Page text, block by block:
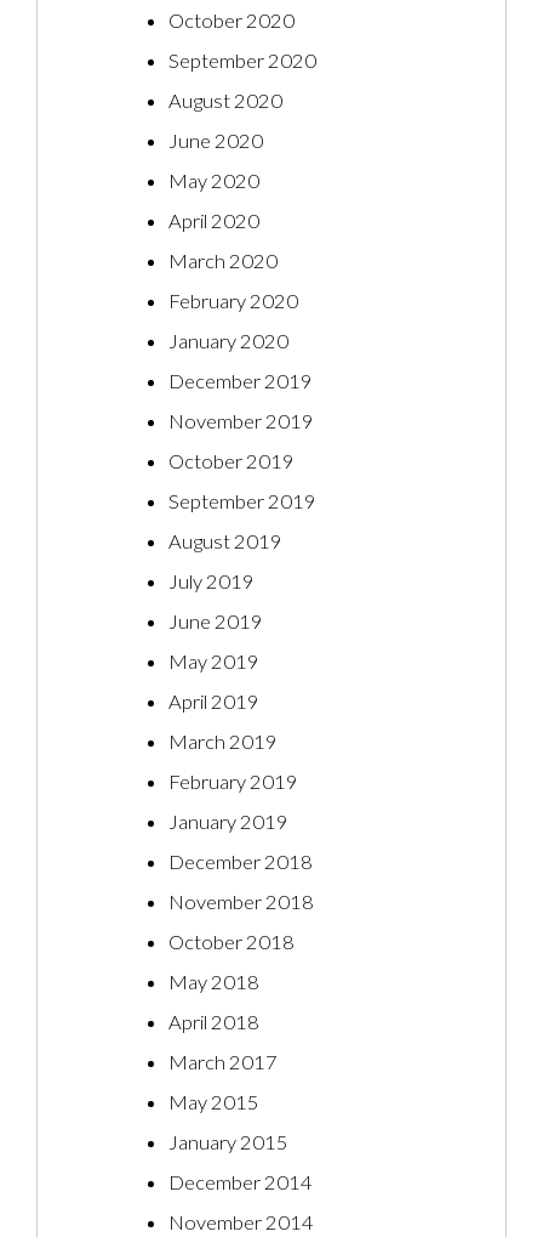
October 2020
September 2020
August 2020
June 2020
May 2020
April 2020
March 2020
February 2020
January 2020
December 2019
November 2019
October 2019
September 2019
August 2019
July 2019
June 2019
May 2019
April 2019
March 2019
February 2019
January 2019
December 2018
November 2018
October 2018
May 2018
April 2018
March 2017
May 2015
January 2015
December 2014
November 2014